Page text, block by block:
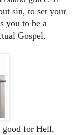
sin, to set your
you to be a
Gospel.
good for Hell,